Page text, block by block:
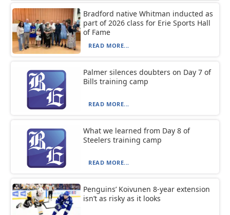
Bradford native Whitman inducted as
part of 2026 class for Erie Sports Hall
of Fame
READ MORE...
Palmer silences doubters on Day 7 of
Bills training camp
READ MORE...
What we learned from Day 8 of
Steelers training camp
READ MORE...
Penguins’ Koivunen 8-year extension
isn’t as risky as it looks